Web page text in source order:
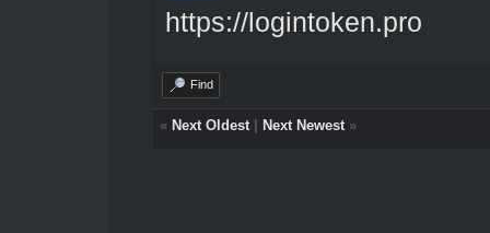
https://logintoken.pro
Find
« Next Oldest| Next Newest»